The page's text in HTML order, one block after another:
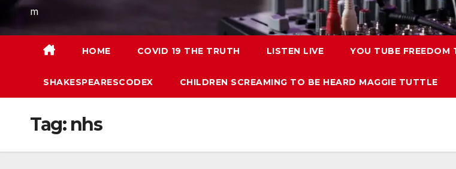
m
HOME COVID 19 THE TRUTH LISTEN LIVE YOU TUBE FREEDOM
SHAKESPEARESCODEX CHILDREN SCREAMING TO BE HEARD MAGGIE TUTTLE
Tag: nhs